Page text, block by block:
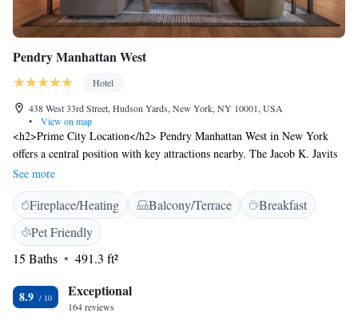
Pendry Manhattan West
Hotel
438 West 33rd Street, Hudson Yards, New York, NY 10001, USA
•
View on map
<h2>Prime City Location</h2> Pendry Manhattan West in New York
offers a central position with key attractions nearby. The Jacob K. Javits
Convention Center lies less than 1 km away, while Times Square is 1.6
km distant. LaGuardia Airport is 14 km from the hotel. <h2>Exceptional
Facilities</h2> Guests enjoy a fitness centre, terrace, restaurant, bar, and
free WiFi in public areas. Additional amenities include a 24-hour front
desk, concierge service, and private check-in and check-out.
<h2>Comfortable Accommodations</h2> Rooms feature air-
as streaming services and minibars. Family rooms and interconnected
rooms cater to various needs. <h2>Dining Experience</h2> The modern
See more
Fireplace/Heating Balcony/Terrace
Breakfast
Pet Friendly
15 Baths
491.3 ft²
8.9 Exceptional
164 reviews